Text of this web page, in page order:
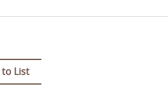
to List